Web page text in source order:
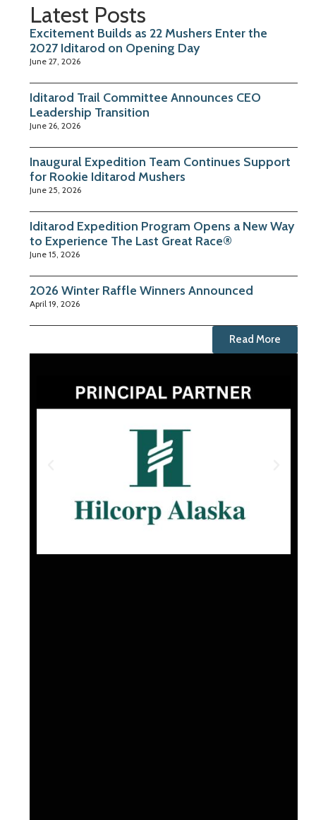
Latest Posts
Excitement Builds as 22 Mushers Enter the
2027 Iditarod on Opening Day
June 27, 2026
Iditarod Trail Committee Announces CEO
Leadership Transition
June 26, 2026
Inaugural Expedition Team Continues Support
for Rookie Iditarod Mushers
June 25, 2026
Iditarod Expedition Program Opens a New Way
to Experience The Last Great Race®
June 15, 2026
2026 Winter Raffle Winners Announced
April 19, 2026
Read More